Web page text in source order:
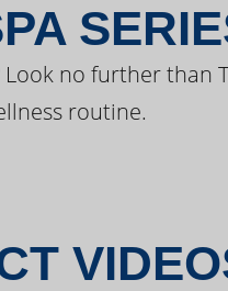
no further than
routine.